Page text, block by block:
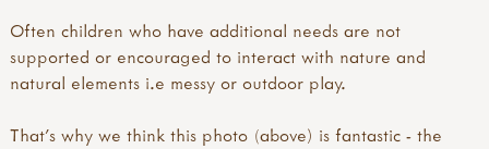
Often children who have additional needs are not
supported or encouraged to interact with nature and
natural elements i.e messy or outdoor play.
That's why we think this photo (above) is fantastic - the